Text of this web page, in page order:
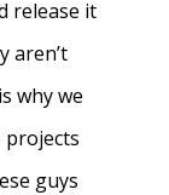
release it
aren’t
why we
guys